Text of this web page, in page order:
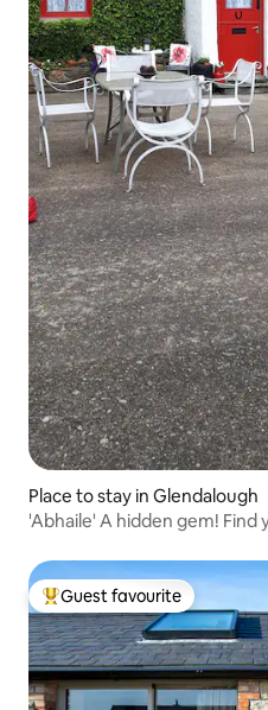
Place to stay in Glendalough
'Abhaile' A hidden gem!
Top guest favourite
Guest favourite